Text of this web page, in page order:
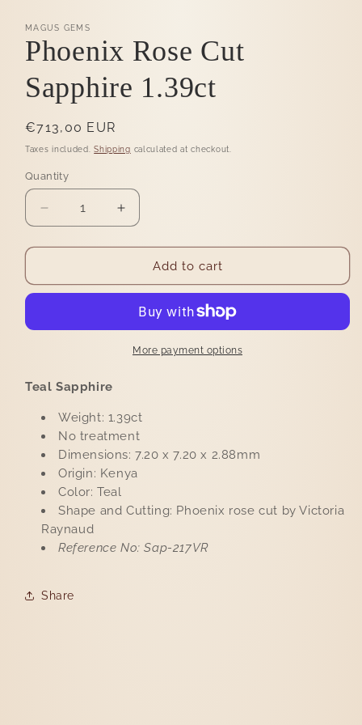
MAGUS GEMS
Phoenix Rose Cut
Sapphire 1.39ct
Regular
price
€713,00 EUR
Taxes included.Shipping calculated at checkout.
Quantity
Quantity
Decrease
quantity
for
Rose
1.39ct
Increase
quantity
for
Phoenix
Rose
Sapphire
1.39ct
Add to cart
More payment options
Teal Sapphire
Weight: 1.39ct
No treatment
Dimensions: 7.20 x 7.20 x 2.88mm
Origin: Kenya
Color: Teal
Shape and Cutting: Phoenix rose cut by Victoria
Raynaud
Reference No: Sap-217VR
Share